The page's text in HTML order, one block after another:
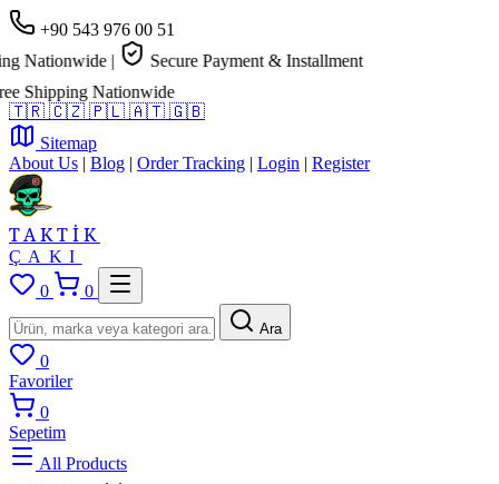
+90 543 976 00 51
|
Secure Payment & Installment
Nationwide
🇹🇷 🇨🇿 🇵🇱 🇦🇹 🇬🇧
Sitemap
About Us | Blog | Order Tracking | Login | Register
TAKTİK
ÇAKI
0
0
Ara
0
Favoriler
0
Sepetim
All Products